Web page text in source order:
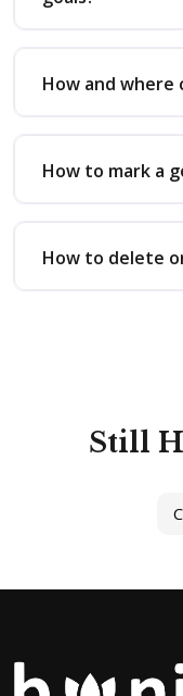
How and where
How to mark a
How to delete
Still